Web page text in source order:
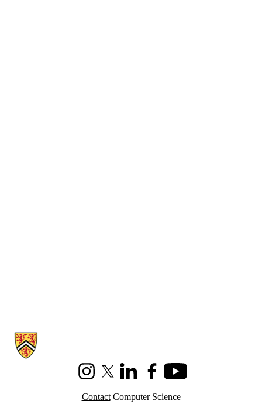
Information about Cheriton School of Computer Science
InstagramX (formerly Twitter)
LinkedInFacebookYoutube
ContactComputer Science